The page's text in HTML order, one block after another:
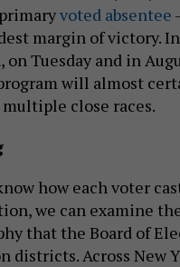
voted absentee
margin of victory.
Tuesday and in
will almost
close races.
how each voter
we can examine
that the Board of
districts. Across New